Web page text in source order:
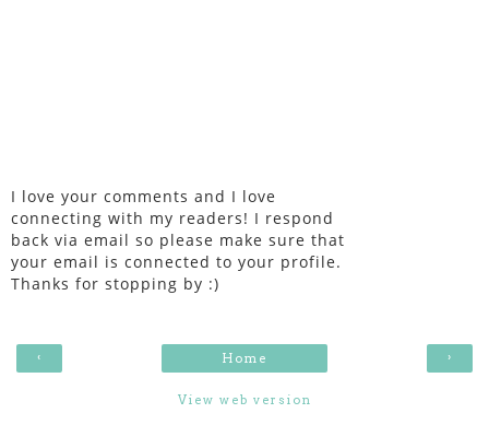
I love your comments and I love
connecting with my readers! I respond
back via email so please make sure that
your email is connected to your profile.
Thanks for stopping by :)
‹ ›
Home
View web version